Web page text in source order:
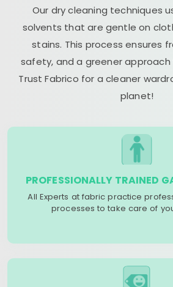
Our dry cleaning techniques
solvents that are gentle on
stains. This process ensures
safety, and a greener
Trust Fabrico for a cleaner
planet!
PROFESSIONALLY TRAINED
All Experts at fabric practice
processes to take care of